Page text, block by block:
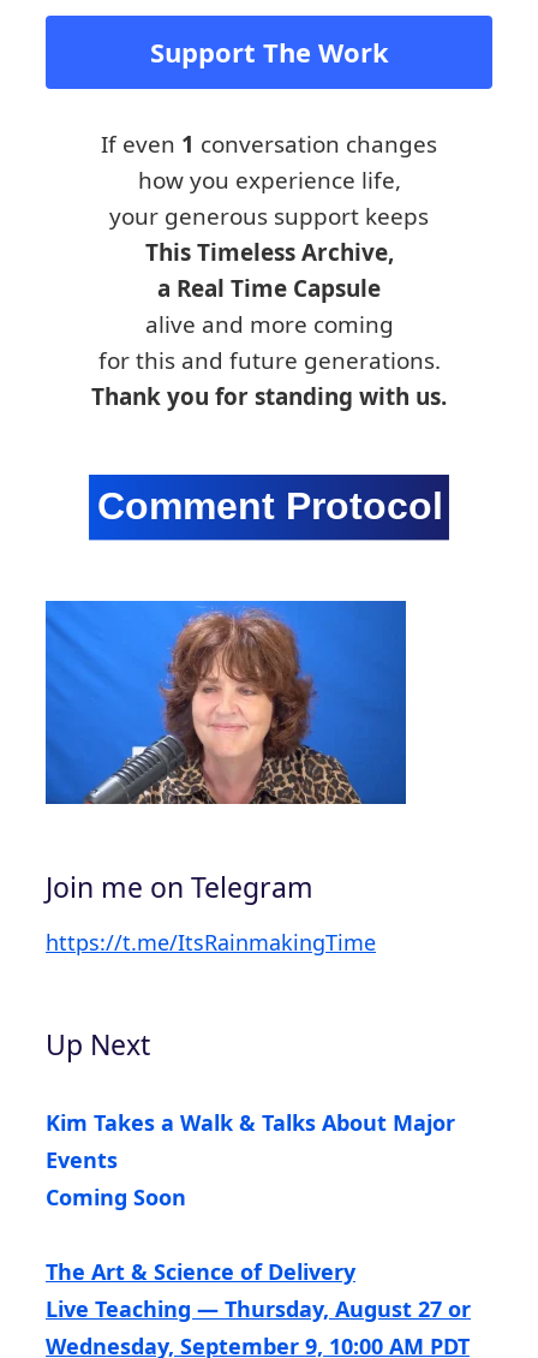
Support The Work
If even 1 conversation changes
how you experience life,
your generous support keeps
This Timeless Archive,
a Real Time Capsule
alive and more coming
for this and future generations.
Thank you for standing with us.
Join me on Telegram
https://t.me/ItsRainmakingTime
Up Next
Kim Takes a Walk & Talks About Major
Events
Coming Soon
The Art & Science of Delivery
Live Teaching — Thursday, August 27 or
Wednesday, September 9, 10:00 AM PDT